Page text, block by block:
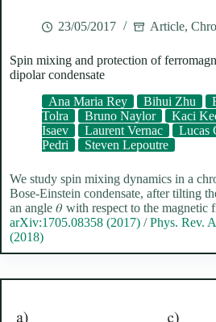
23/05/2017 Article,
Spin mixing and protection of
dipolar condensate
Ana Maria Rey
Bihui Zhu
Tolra
Bruno Naylor Kaci
Isaev
Laurent Vernac Lucas
Pedri
Steven Lepoutre
We study spin mixing dynamics in a
Bose-Einstein condensate, after tilting
an angle 𝜃 with respect to the magnetic
arXiv:1705.08358 (2017) /Phys. Rev.
(2018)